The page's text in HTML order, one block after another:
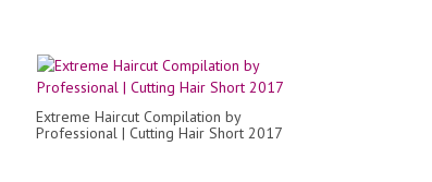
Extreme Haircut Compilation by
Professional | Cutting Hair Short 2017